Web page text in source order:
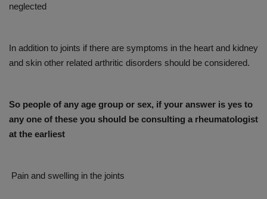
neglected
In addition to joints if there are symptoms in the heart and kidney
and skin other related arthritic disorders should be considered.
So people of any age group or sex, if your answer is yes to
any one of these you should be consulting a rheumatologist
at the earliest
Pain and swelling in the joints